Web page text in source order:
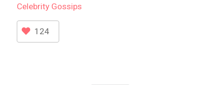
CelebrityGossips
124